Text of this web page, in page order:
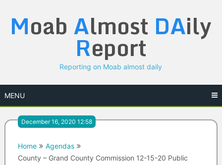
content
Moab Almost DAily
Report
Reporting on Moab almost daily
MENU
December 16, 2020 12:58
Home
Agendas
County – Grand County Commission 12-15-20 Public